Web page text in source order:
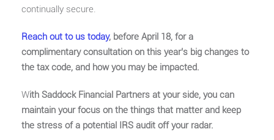
continually secure.
Reach out to us today, before April 18, for a
complimentary consultation on this year’s big changes to
the tax code, and how you may be impacted.
With Saddock Financial Partners at your side, you can
maintain your focus on the things that matter and keep
the stress of a potential IRS audit off your radar.